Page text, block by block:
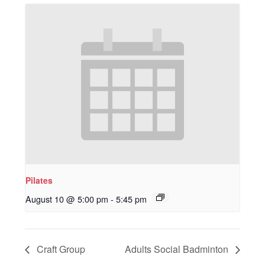
Pilates
August 10 @ 5:00 pm - 5:45 pm
Craft Group Adults Social Badminton